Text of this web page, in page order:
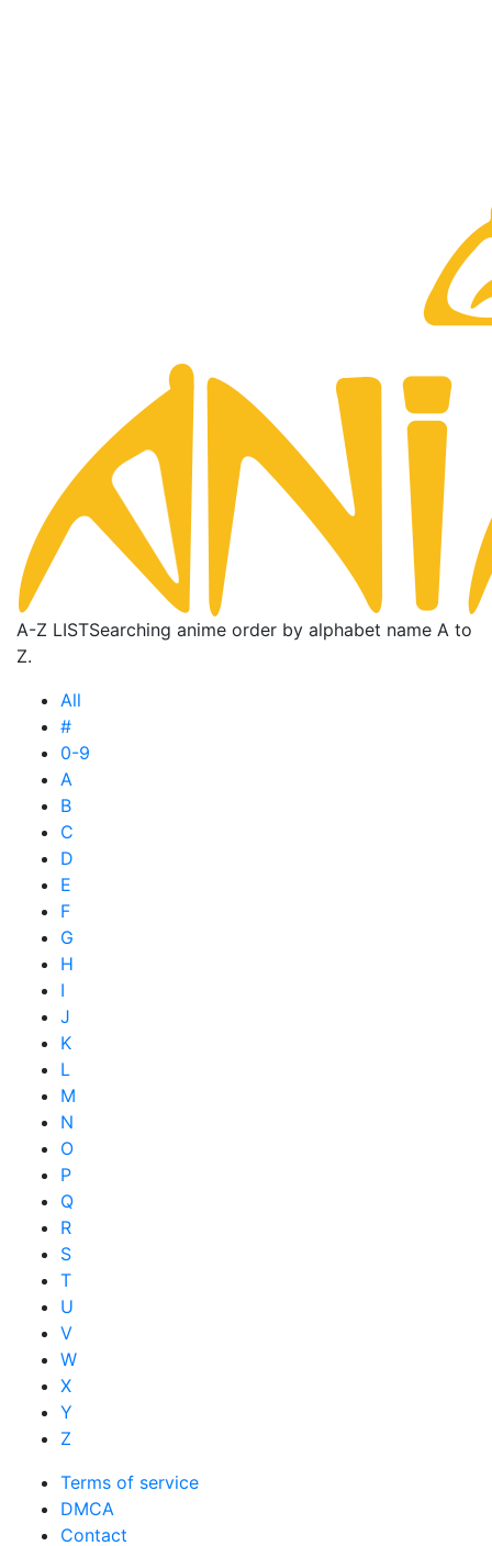
A-Z LISTSearching anime order by alphabet name A to
Z.
All
#
0-9
A
B
C
D
E
F
G
H
I
J
K
L
M
N
O
P
Q
R
S
T
U
V
W
X
Y
Z
Terms of service
DMCA
Contact